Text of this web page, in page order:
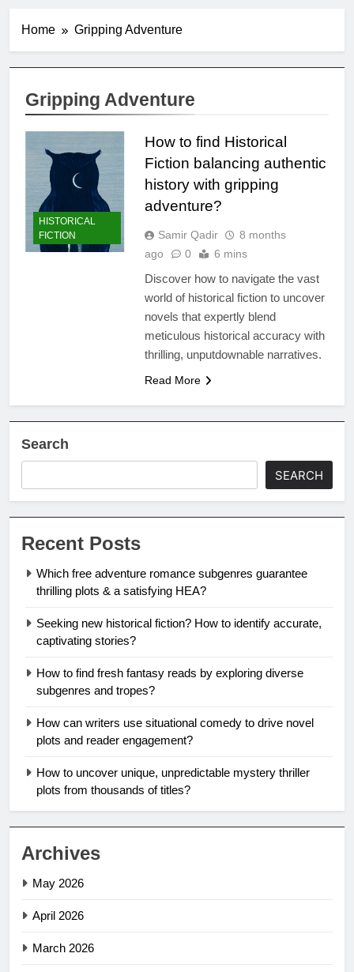
Home Gripping Adventure
Gripping Adventure
HISTORICAL
FICTION
How to find Historical
Fiction balancing authentic
history with gripping
adventure?
Samir Qadir
8 months
ago
0 6 mins
Discover how to navigate the vast
world of historical fiction to uncover
novels that expertly blend
meticulous historical accuracy with
thrilling, unputdownable narratives.
Read More
Search
SEARCH
Recent Posts
Which free adventure romance subgenres guarantee
thrilling plots & a satisfying HEA?
Seeking new historical fiction? How to identify accurate,
captivating stories?
How to find fresh fantasy reads by exploring diverse
subgenres and tropes?
How can writers use situational comedy to drive novel
plots and reader engagement?
How to uncover unique, unpredictable mystery thriller
plots from thousands of titles?
Archives
May 2026
April 2026
March 2026